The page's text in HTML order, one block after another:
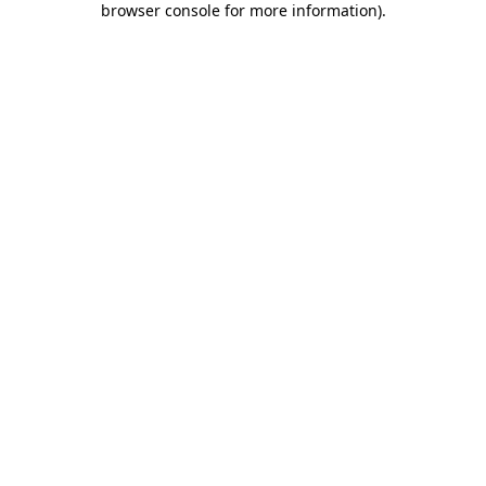
browser console for more information).